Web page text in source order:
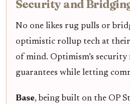
Security and
No one likes rug pulls or
optimistic rollup tech at
of mind. Optimism’s
guarantees while letting
Base, being built on the OP